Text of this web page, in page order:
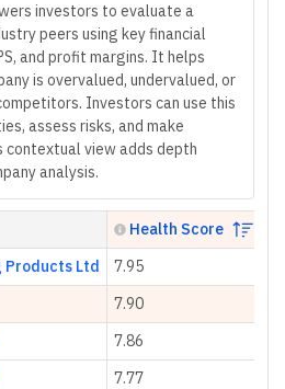
investors to evaluate a
peers using key financial
and profit margins. It helps
is overvalued, undervalued, or
Investors can use this
assess risks, and make
contextual view adds depth
analysis.
Health Score
Products Ltd 7.95
7.90
7.86
7.77